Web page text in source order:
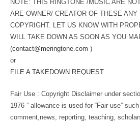
NOTE: THIS RINGTONE /MUSIC ARE
ARE OWNER/ CREATOR OF THESE
COPYRIGHT. LET US KNOW WITH
WILL TAKE DOWN AS SOON AS YOU
(contact@meringtone.com )
or
FILE A TAKEDOWN REQUEST
Fair Use : Copyright Disclaimer under
1976 ” allowance is used for “Fair use”
comment,news, reporting, teaching,